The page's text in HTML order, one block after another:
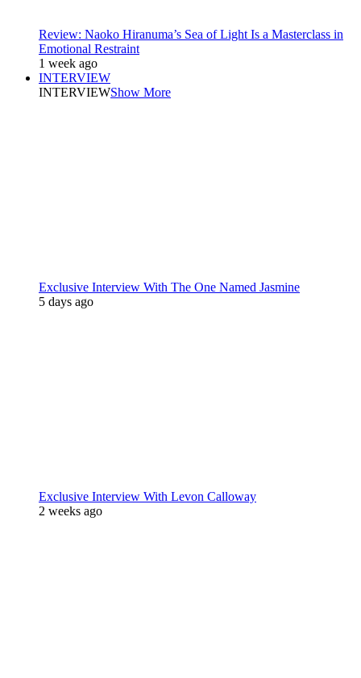
Review: Naoko Hiranuma’s Sea of Light Is a Masterclass in
Emotional Restraint
1 week ago
INTERVIEW
INTERVIEWShow More
Exclusive Interview With The One Named Jasmine
5 days ago
Exclusive Interview With Levon Calloway
2 weeks ago